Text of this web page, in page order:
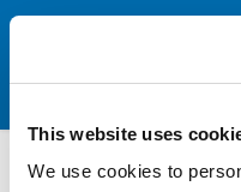
This website uses
We use cookies to
Brush Seals